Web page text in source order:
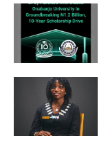
In "Alumni Conner"